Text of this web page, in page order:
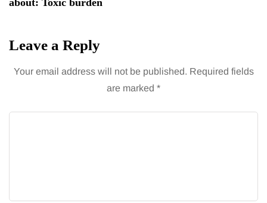
Leave a Reply
Your email address will not be published. Required fields
are marked *